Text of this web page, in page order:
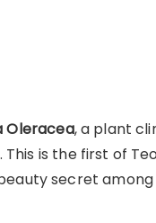
Oleracea, a plant
is the first of
secret among